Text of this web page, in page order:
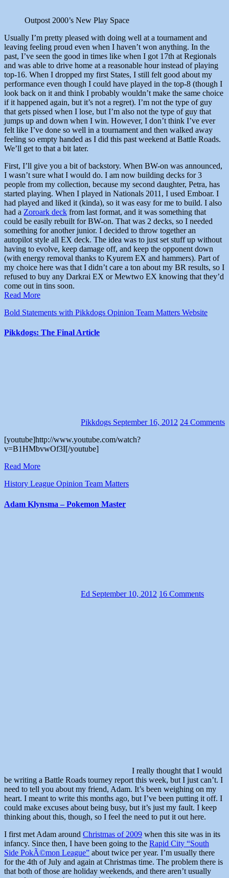
Outpost 2000’s New Play Space
Usually I’m pretty pleased with doing well at a tournament and
leaving feeling proud even when I haven’t won anything. In the
past, I’ve seen the good in times like when I got 17th at Regionals
and was able to drive home at a reasonable hour instead of playing
top-16. When I dropped my first States, I still felt good about my
performance even though I could have played in the top-8 (though I
look back on it and think I probably wouldn’t make the same choice
if it happened again, but it’s not a regret). I’m not the type of guy
that gets pissed when I lose, but I’m also not the type of guy that
jumps up and down when I win. However, I don’t think I’ve ever
felt like I’ve done so well in a tournament and then walked away
feeling so empty handed as I did this past weekend at Battle Roads.
We’ll get to that a bit later.
First, I’ll give you a bit of backstory. When BW-on was announced,
I wasn’t sure what I would do. I am now building decks for 3
people from my collection, because my second daughter, Petra, has
started playing. When I played in Nationals 2011, I used Emboar. I
had played and liked it (kinda), so it was easy for me to build. I also
had a Zoroark deck from last format, and it was something that
could be easily rebuilt for BW-on. That was 2 decks, so I needed
something for another junior. I decided to throw together an
autopilot style all EX deck. The idea was to just set stuff up without
having to evolve, keep damage off, and keep the opponent down
(with energy removal thanks to Kyurem EX and hammers). Part of
my choice here was that I didn’t care a ton about my BR results, so I
refused to buy any Darkrai EX or Mewtwo EX knowing that they’d
come out in tins soon.
Read More
Bold Statements with Pikkdogs Opinion Team Matters Website
Pikkdogs: The Final Article
Pikkdogs September 16, 2012 24 Comments
[youtube]http://www.youtube.com/watch?
v=B1HMbvwOf3I[/youtube]
Read More
History League Opinion Team Matters
Adam Klynsma – Pokemon Master
Ed September 10, 2012 16 Comments
I really thought that I would
be writing a Battle Roads tourney report this week, but I just can’t. I
need to tell you about my friend, Adam. It’s been weighing on my
heart. I meant to write this months ago, but I’ve been putting it off. I
could make excuses about being busy, but it’s just my fault. I keep
thinking about this, though, so I feel the need to put it out here.
I first met Adam around Christmas of 2009 when this site was in its
infancy. Since then, I have been going to the Rapid City “South
Side PokÃ©mon League” about twice per year. I’m usually there
for the 4th of July and again at Christmas time. The problem there is
that both of those are holiday weekends, and there aren’t usually